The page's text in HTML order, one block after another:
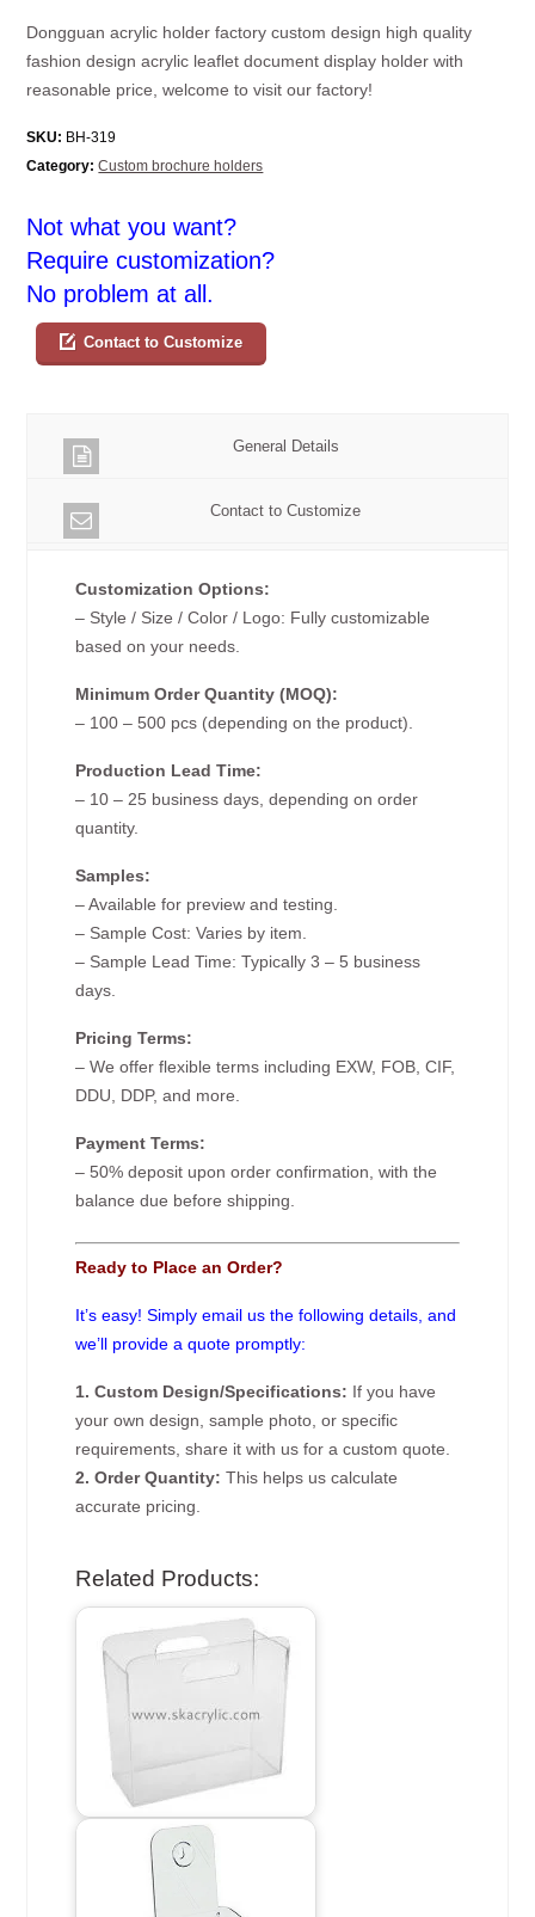
Dongguan acrylic holder factory custom design high quality
fashion design acrylic leaflet document display holder with
reasonable price, welcome to visit our factory!
SKU: BH-319
Category: Custom brochure holders
Not what you want?
Require customization?
No problem at all.
Contact to Customize
General Details
Contact to Customize
Customization Options:
– Style / Size / Color / Logo: Fully customizable
based on your needs.
Minimum Order Quantity (MOQ):
– 100 – 500 pcs (depending on the product).
Production Lead Time:
– 10 – 25 business days, depending on order
quantity.
Samples:
– Available for preview and testing.
– Sample Cost: Varies by item.
– Sample Lead Time: Typically 3 – 5 business
days.
Pricing Terms:
– We offer flexible terms including EXW, FOB, CIF,
DDU, DDP, and more.
Payment Terms:
– 50% deposit upon order confirmation, with the
balance due before shipping.
Ready to Place an Order?
It’s easy! Simply email us the following details, and
we’ll provide a quote promptly:
1. Custom Design/Specifications: If you have
your own design, sample photo, or specific
requirements, share it with us for a custom quote.
2. Order Quantity: This helps us calculate
accurate pricing.
Related Products: